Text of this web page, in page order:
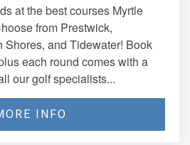
at the best courses Myrtle
from Prestwick,
Shores, and Tidewater! Book
each round comes with a
our golf specialists...
INFO